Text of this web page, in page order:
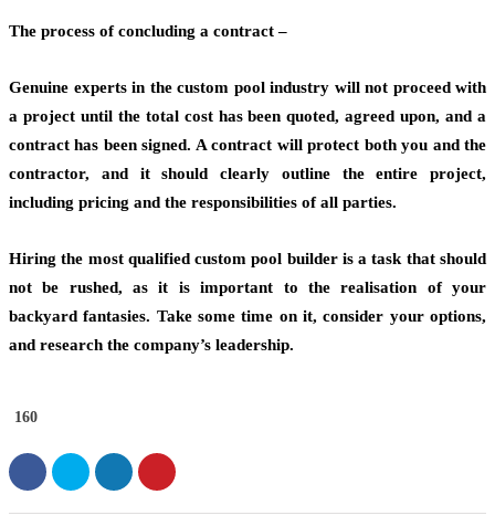
The process of concluding a contract –
Genuine experts in the custom pool industry will not proceed with
a project until the total cost has been quoted, agreed upon, and a
contract has been signed. A contract will protect both you and the
contractor, and it should clearly outline the entire project,
including pricing and the responsibilities of all parties.
Hiring the most qualified custom pool builder is a task that should
not be rushed, as it is important to the realisation of your
backyard fantasies. Take some time on it, consider your options,
and research the company’s leadership.
160